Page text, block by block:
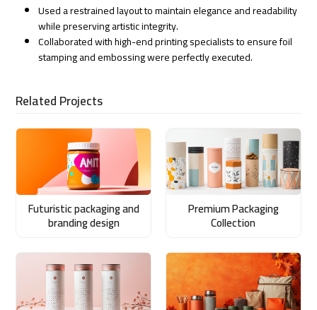
Used a restrained layout to maintain elegance and readability
while preserving artistic integrity.
Collaborated with high-end printing specialists to ensure foil
stamping and embossing were perfectly executed.
Related Projects
Futuristic packaging and
branding design
Premium Packaging
Collection